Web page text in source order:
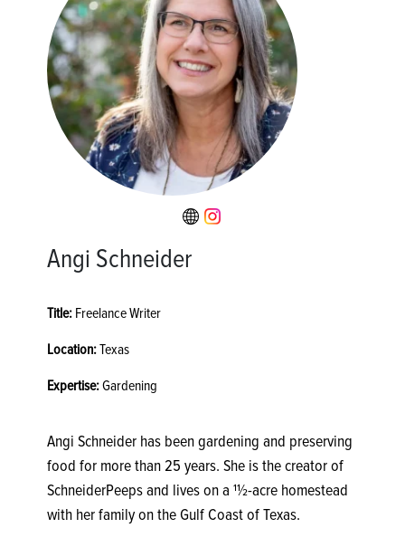
Angi Schneider
Title: Freelance Writer
Location:Texas
Expertise:Gardening
Angi Schneider has been gardening and preserving
food for more than 25 years. She is the creator of
SchneiderPeeps and lives on a 11⁄2-acre homestead
with her family on the Gulf Coast of Texas.